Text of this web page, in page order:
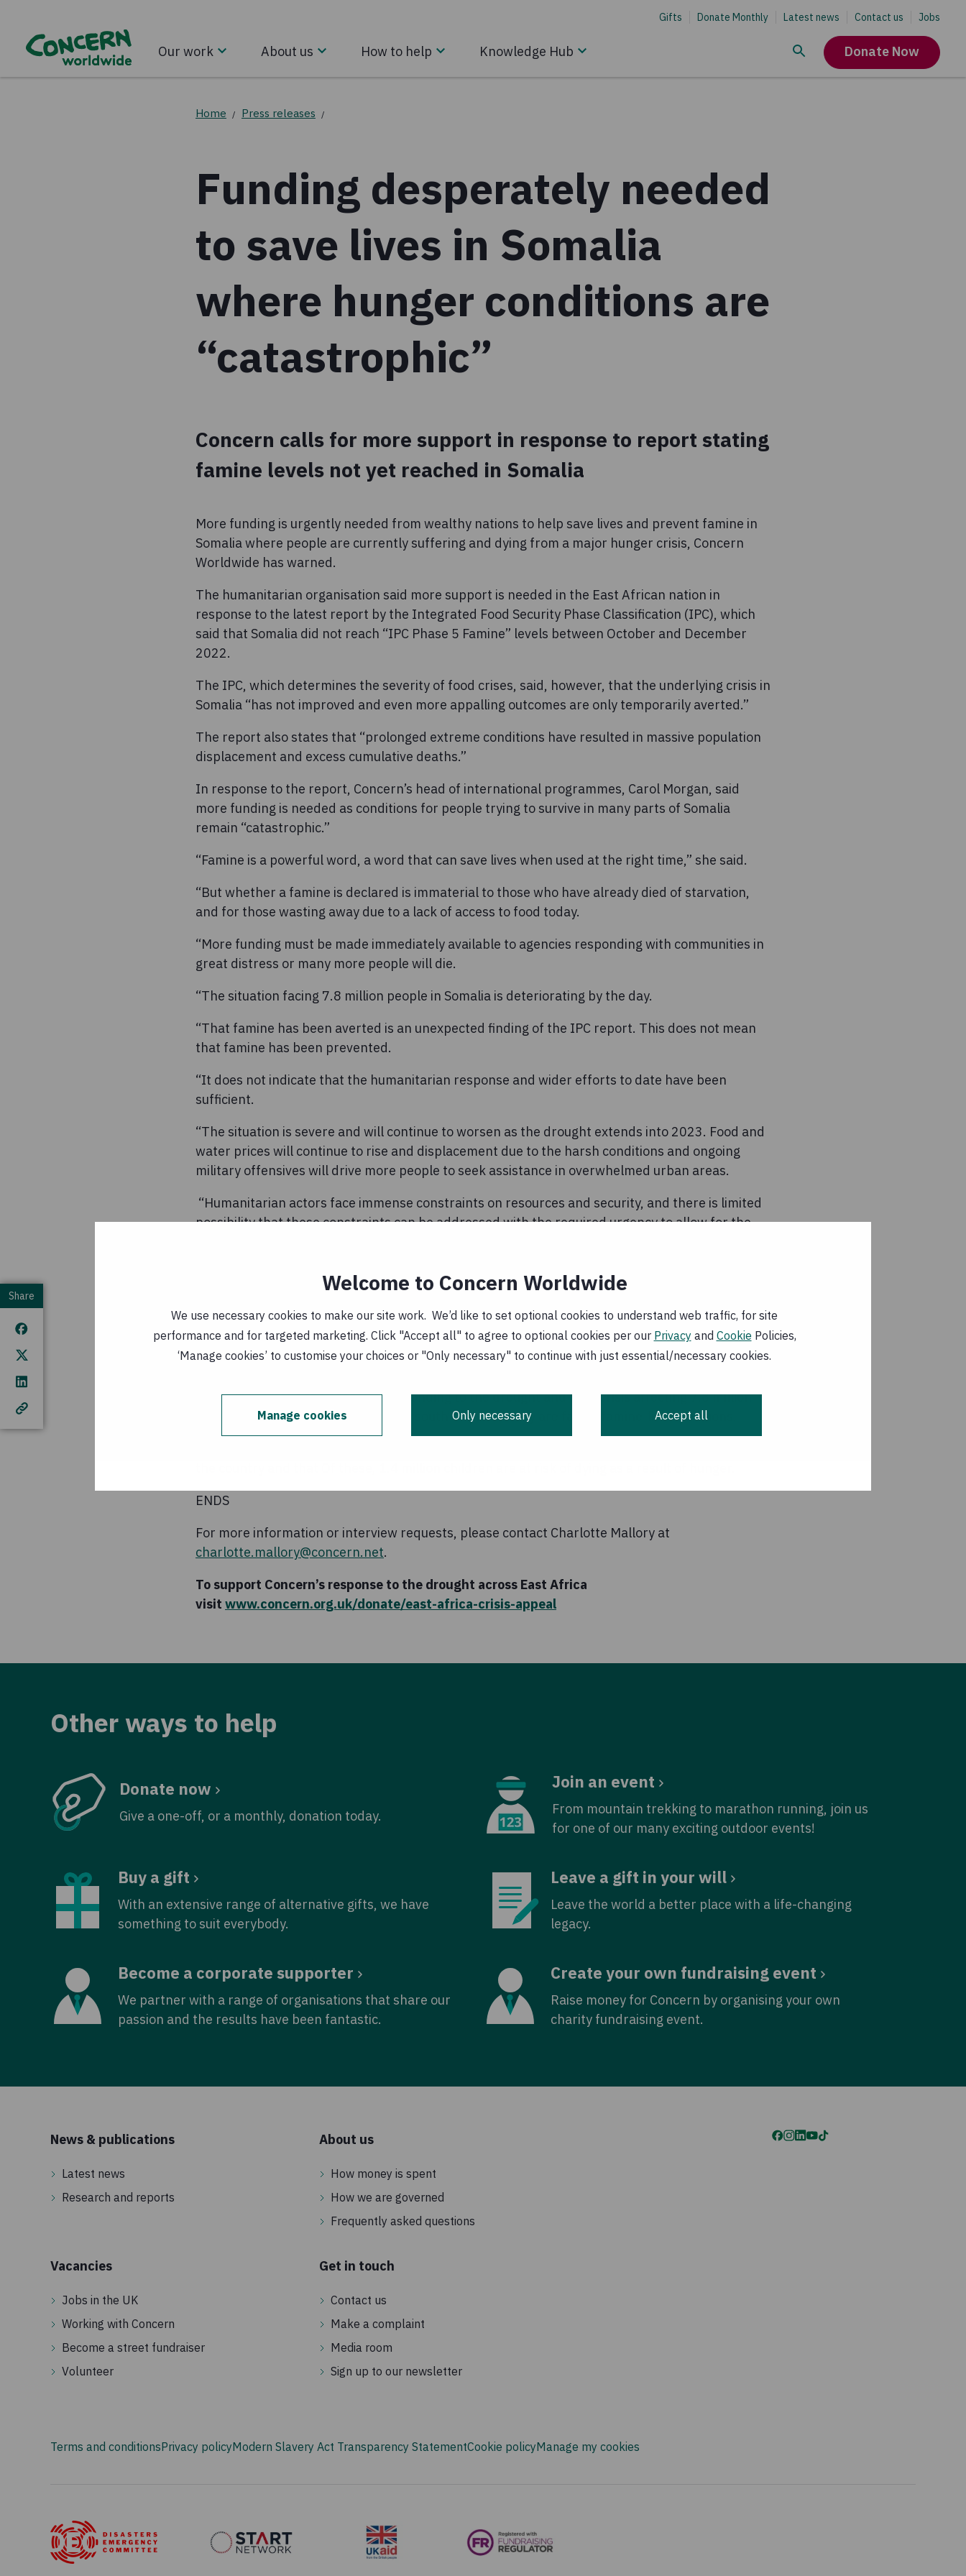
Welcome to Concern Worldwide
We use necessary cookies to make our site work. We’d like to set optional cookies to understand web traffic, for site
performance and for targeted marketing. Click "Accept all" to agree to optional cookies per our Privacyand Cookie Policies,
‘Manage cookies’ to customise your choices or "Only necessary" to continue with just essential/necessary cookies.
Manage cookies Only necessary Accept all
Gifts Donate Monthly Latest news Contact us Jobs
Our work About us How to help Knowledge Hub Donate Now
Home / Press releases /
Funding desperately needed
to save lives in Somalia
where hunger conditions are
“catastrophic”
Concern calls for more support in response to report stating
famine levels not yet reached in Somalia
More funding is urgently needed from wealthy nations to help save lives and prevent famine in
Somalia where people are currently suffering and dying from a major hunger crisis, Concern
Worldwide has warned.
The humanitarian organisation said more support is needed in the East African nation in
response to the latest report by the Integrated Food Security Phase Classification (IPC), which
said that Somalia did not reach “IPC Phase 5 Famine” levels between October and December
2022.
The IPC, which determines the severity of food crises, said, however, that the underlying crisis in
Somalia “has not improved and even more appalling outcomes are only temporarily averted.”
The report also states that “prolonged extreme conditions have resulted in massive population
displacement and excess cumulative deaths.”
In response to the report, Concern’s head of international programmes, Carol Morgan, said
more funding is needed as conditions for people trying to survive in many parts of Somalia
remain “catastrophic.”
“Famine is a powerful word, a word that can save lives when used at the right time,” she said.
“But whether a famine is declared is immaterial to those who have already died of starvation,
and for those wasting away due to a lack of access to food today.
“More funding must be made immediately available to agencies responding with communities in
great distress or many more people will die.
“The situation facing 7.8 million people in Somalia is deteriorating by the day.
“That famine has been averted is an unexpected finding of the IPC report. This does not mean
that famine has been prevented.
“It does not indicate that the humanitarian response and wider efforts to date have been
sufficient.
“The situation is severe and will continue to worsen as the drought extends into 2023. Food and
water prices will continue to rise and displacement due to the harsh conditions and ongoing
military offensives will drive more people to seek assistance in overwhelmed urban areas.
“Humanitarian actors face immense constraints on resources and security, and there is limited
possibility that these constraints can be addressed with the required urgency to allow for the
“As parts of the country are already at risk of running out of water completely, the only message
to the international community should be that help must come and it must come quickly.
“Insufficient data and limited sampling are enormous challenges; many areas cannot be
assessed due to access challenges. It is rarely possible to have a true picture of the scale of
hunger crises.”
Concern is among the agencies responding to the drought and food crisis affecting 7.8 million
people where 300,000 people in the south of the country are facing famine-like conditions.
ENDS
For more information or interview requests, please contact Charlotte Mallory at
charlotte.mallory@concern.net.
To support Concern’s response to the drought across East Africa
visit www.concern.org.uk/donate/east-africa-crisis-appeal
Other ways to help
Donate now
Give a one-off, or a monthly, donation today.
Join an event
From mountain trekking to marathon running, join us
for one of our many exciting outdoor events!
Buy a gift
With an extensive range of alternative gifts, we have
something to suit everybody.
Leave a gift in your will
Leave the world a better place with a life-changing
legacy.
Become a corporate supporter
We partner with a range of organisations that share our
passion and the results have been fantastic.
Create your own fundraising event
Raise money for Concern by organising your own
charity fundraising event.
Share
News & publications
Latest news
Research and reports
About us
How money is spent
How we are governed
Frequently asked questions
Vacancies
Jobs in the UK
Working with Concern
Become a street fundraiser
Volunteer
Get in touch
Contact us
Make a complaint
Media room
Sign up to our newsletter
Terms and conditionsPrivacy policyModern Slavery Act Transparency StatementCookie policyManage my cookies